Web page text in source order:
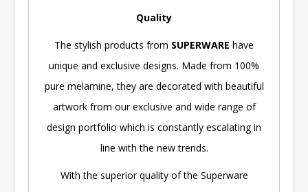
Quality
The stylish products from SUPERWARE have
unique and exclusive designs. Made from 100%
pure melamine, they are decorated with beautiful
artwork from our exclusive and wide range of
design portfolio which is constantly escalating in
line with the new trends.
With the superior quality of the Superware